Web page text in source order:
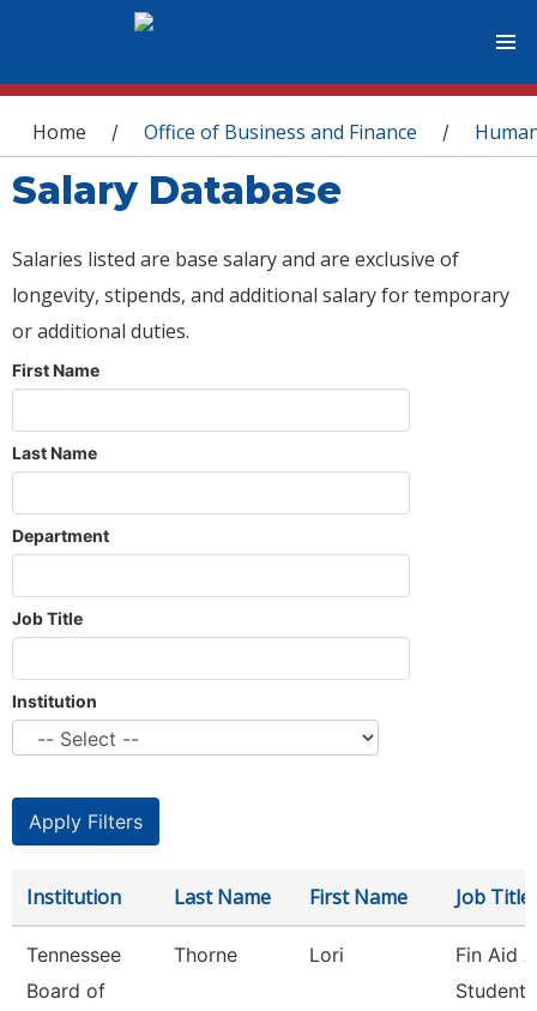
You are here
Home / Office of Business and Finance /
Salary Database
Salaries listed are base salary and are exclusive of
longevity, stipends, and additional salary for temporary
or additional duties.
First Name
Last Name
Department
Job Title
Institution
Institution Last Name First Name Job Title
Tennessee
Board of
Thorne Lori
Fin Aid
Student